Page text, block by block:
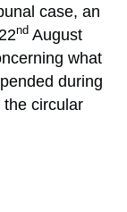
case, an
nd August
what
during
circular